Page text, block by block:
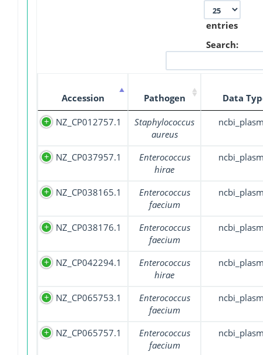
entries
Search:
Accession Pathogen Data
NZ_CP012757.1
Staphylococcus
aureus
NZ_CP037957.1
Enterococcus
hirae
NZ_CP038165.1
Enterococcus
faecium
NZ_CP038176.1
Enterococcus
faecium
NZ_CP042294.1
Enterococcus
hirae
NZ_CP065753.1
Enterococcus
faecium
NZ_CP065757.1
Enterococcus
faecium